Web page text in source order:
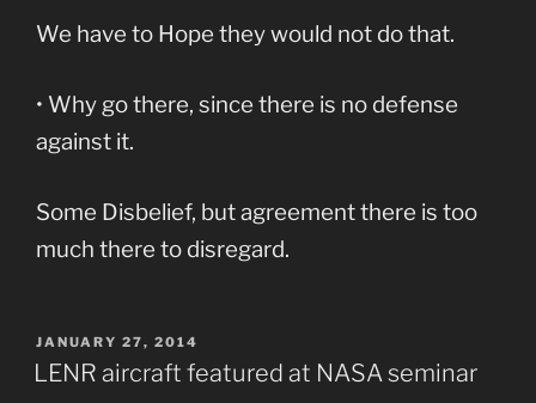
We have to Hope they would not do that.
• Why go there, since there is no defense
against it.
Some Disbelief, but agreement there is too
much there to disregard.
POSTED
ON
JANUARY 27, 2014
LENR aircraft featured at NASA seminar